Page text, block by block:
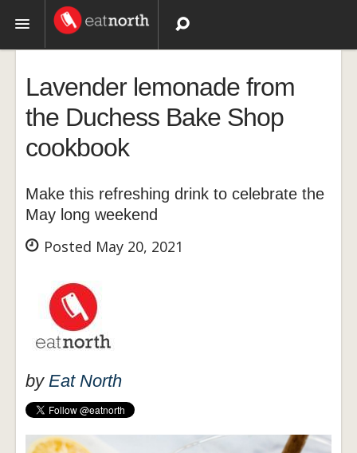
Recipes
Videos
Lavender lemonade from
the Duchess Bake Shop
cookbook
Make this refreshing drink to celebrate the
May long weekend
Posted May 20, 2021
by Eat North